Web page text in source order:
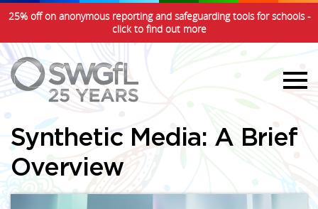
25% off on anonymous reporting and safeguarding tools for schools -
click to find out more
Synthetic Media: A Brief
Overview